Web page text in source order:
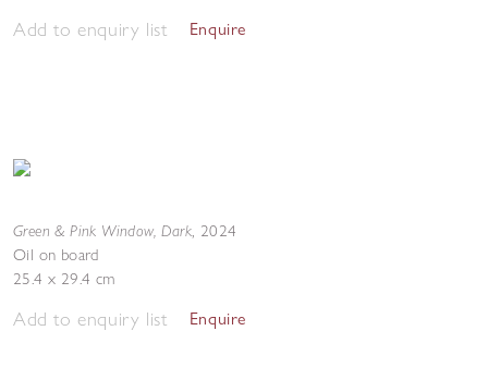
Add to enquiry list Enquire
Green & Pink Window, Dark, 2024
Oil on board
25.4 x 29.4 cm
Add to enquiry list Enquire